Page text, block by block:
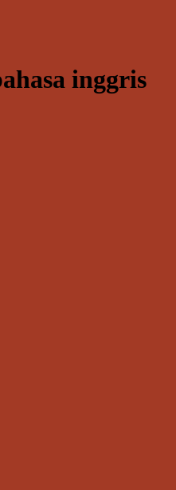
inggris